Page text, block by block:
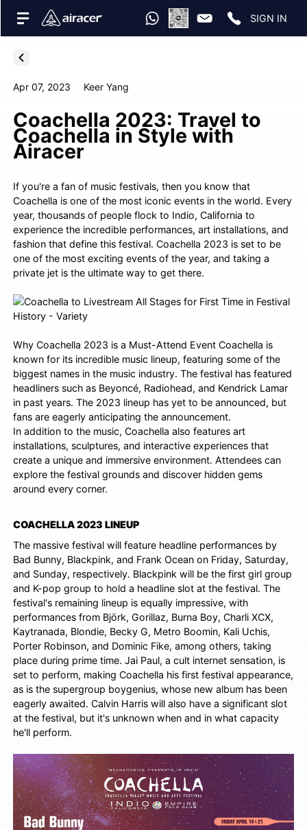
SIGN IN
Apr 07, 2023 Keer Yang
Coachella 2023: Travel to
Coachella in Style with
Airacer
If you're a fan of music festivals, then you know that
Coachella is one of the most iconic events in the world. Every
year, thousands of people flock to Indio, California to
experience the incredible performances, art installations, and
fashion that define this festival. Coachella 2023 is set to be
one of the most exciting events of the year, and taking a
private jet is the ultimate way to get there.
Why Coachella 2023 is a Must-Attend Event Coachella is
known for its incredible music lineup, featuring some of the
biggest names in the music industry. The festival has featured
headliners such as Beyoncé, Radiohead, and Kendrick Lamar
in past years. The 2023 lineup has yet to be announced, but
fans are eagerly anticipating the announcement.
In addition to the music, Coachella also features art
installations, sculptures, and interactive experiences that
create a unique and immersive environment. Attendees can
explore the festival grounds and discover hidden gems
around every corner.
COACHELLA 2023 LINEUP
The massive festival will feature headline performances by
Bad Bunny, Blackpink, and Frank Ocean on Friday, Saturday,
and Sunday, respectively. Blackpink will be the first girl group
and K-pop group to hold a headline slot at the festival. The
festival's remaining lineup is equally impressive, with
performances from Björk, Gorillaz, Burna Boy, Charli XCX,
Kaytranada, Blondie, Becky G, Metro Boomin, Kali Uchis,
Porter Robinson, and Dominic Fike, among others, taking
place during prime time. Jai Paul, a cult internet sensation, is
set to perform, making Coachella his first festival appearance,
as is the supergroup boygenius, whose new album has been
eagerly awaited. Calvin Harris will also have a significant slot
at the festival, but it's unknown when and in what capacity
he'll perform.